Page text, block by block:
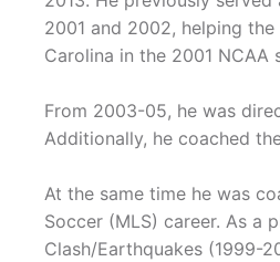
2001 and 2002, helping
Carolina in the 2001
From 2003-05, he was
Additionally, he coached
At the same time he was
Soccer (MLS) career. As a
Clash/Earthquakes (1999-